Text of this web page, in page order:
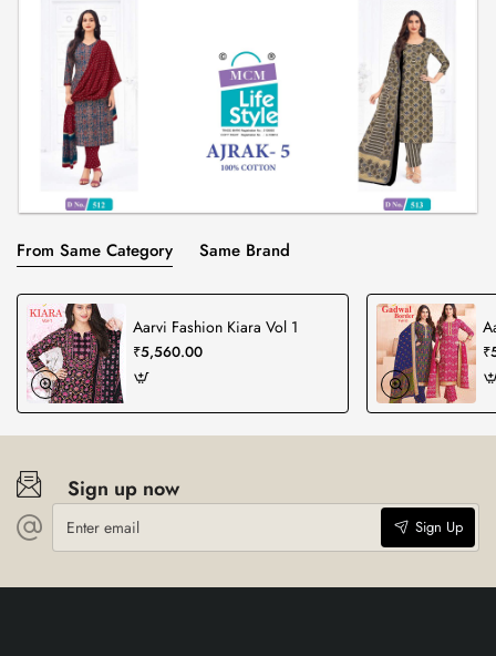
From Same Category Same Brand
Aarvi Fashion Kiara Vol 1
₹5,560.00
Sign up now
Enter
email
Sign Up